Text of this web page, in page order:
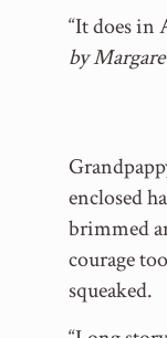
“It does in
by
enclosed
brimmed
courage
squeaked.